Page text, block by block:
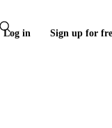
Log in Sign up for